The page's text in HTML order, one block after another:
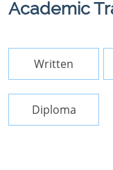
Academic
Written
Diploma